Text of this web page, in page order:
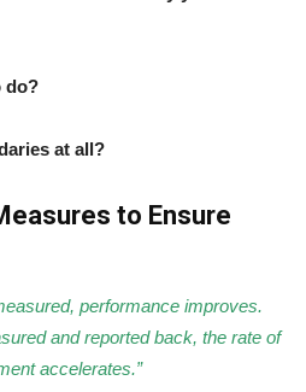
do?
at all?
to Ensure
performance improves.
and reported back, the rate of
accelerates.”